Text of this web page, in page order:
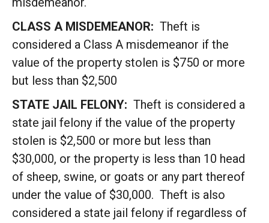
CLASS A MISDEMEANOR: Theft is
considered a Class A misdemeanor if the
value of the property stolen is $750 or more
but less than $2,500
STATE JAIL FELONY: Theft is considered a
state jail felony if the value of the property
stolen is $2,500 or more but less than
$30,000, or the property is less than 10 head
of sheep, swine, or goats or any part thereof
under the value of $30,000. Theft is also
considered a state jail felony if regardless of